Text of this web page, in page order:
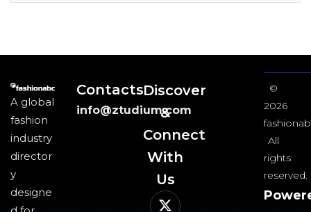
A global
fashion
industry
director
y
designe
Contacts
info@ztudium.com
Discover
&
Connect
With
Us​
©
2026
All
rights
reserved.